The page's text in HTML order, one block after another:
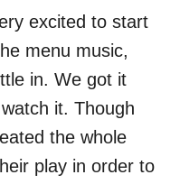
excited to start
menu music,
in. We got it
it. Though
the whole
play in order to